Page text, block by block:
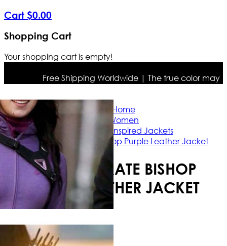
Cart $0.00
Shopping Cart
Your shopping cart is empty!
Free Shipping Worldwide | The true color may
Home
Women
Celebrity Inspired Jackets
Hawkeye Kate Bishop Purple Leather Jacket
HAWKEYE KATE BISHOP
PURPLE LEATHER JACKET